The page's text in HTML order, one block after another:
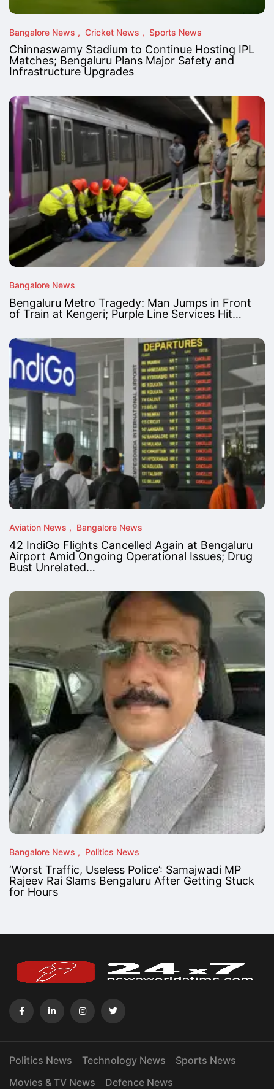
Bangalore News Cricket News Sports News
Chinnaswamy Stadium to Continue Hosting IPL
Matches; Bengaluru Plans Major Safety and
Infrastructure Upgrades
Bangalore News
Bengaluru Metro Tragedy: Man Jumps in Front
of Train at Kengeri; Purple Line Services Hit…
Aviation News Bangalore News
42 IndiGo Flights Cancelled Again at Bengaluru
Airport Amid Ongoing Operational Issues; Drug
Bust Unrelated…
Bangalore News Politics News
‘Worst Traffic, Useless Police’: Samajwadi MP
Rajeev Rai Slams Bengaluru After Getting Stuck
for Hours
Politics News Technology News
Sports News
Movies & TV News
Defence News